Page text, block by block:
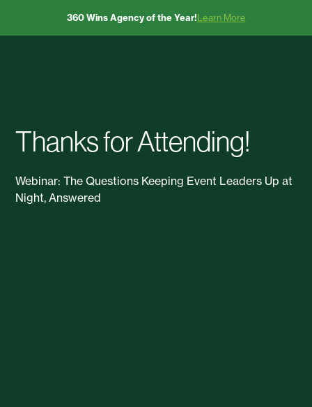
360 Wins Agency of the Year!Learn More
Thanks for Attending!
Webinar: The Questions Keeping Event Leaders Up at
Night, Answered